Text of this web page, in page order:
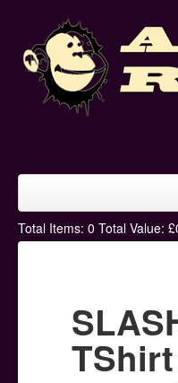
Home
Hoodies
Ski Hats
Total Items: 0 Total Value: £